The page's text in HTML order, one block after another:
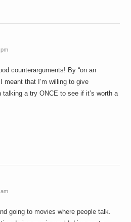
counterarguments! By “on an
meant that I’m willing to give
talking a try ONCE to see if it’s worth a
going to movies where people talk.